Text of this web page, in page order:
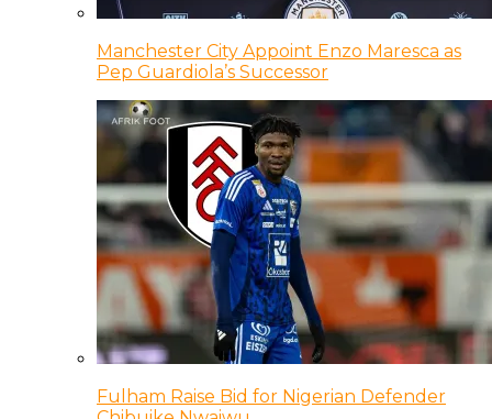
Manchester City Appoint Enzo Maresca as
Pep Guardiola’s Successor
Fulham Raise Bid for Nigerian Defender